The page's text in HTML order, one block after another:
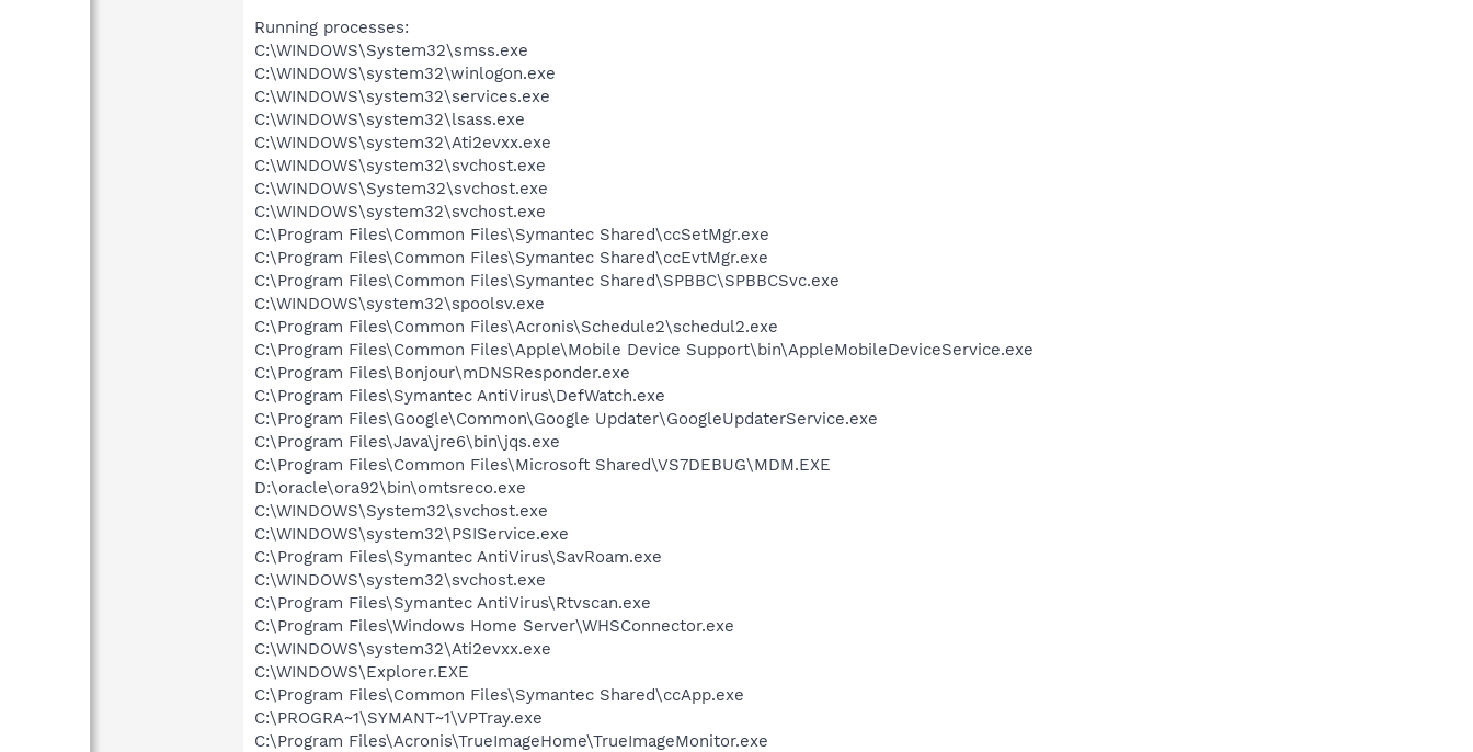
Running processes:
C:\WINDOWS\System32\smss.exe
C:\WINDOWS\system32\winlogon.exe
C:\WINDOWS\system32\services.exe
C:\WINDOWS\system32\lsass.exe
C:\WINDOWS\system32\Ati2evxx.exe
C:\WINDOWS\system32\svchost.exe
C:\WINDOWS\System32\svchost.exe
C:\WINDOWS\system32\svchost.exe
C:\Program Files\Common Files\Symantec Shared\ccSetMgr.exe
C:\Program Files\Common Files\Symantec Shared\ccEvtMgr.exe
C:\Program Files\Common Files\Symantec Shared\SPBBC\SPBBCSvc.exe
C:\WINDOWS\system32\spoolsv.exe
C:\Program Files\Common Files\Acronis\Schedule2\schedul2.exe
C:\Program Files\Common Files\Apple\Mobile Device Support\bin\AppleMobileDeviceService.exe
C:\Program Files\Bonjour\mDNSResponder.exe
C:\Program Files\Symantec AntiVirus\DefWatch.exe
C:\Program Files\Google\Common\Google Updater\GoogleUpdaterService.exe
C:\Program Files\Java\jre6\bin\jqs.exe
C:\Program Files\Common Files\Microsoft Shared\VS7DEBUG\MDM.EXE
D:\oracle\ora92\bin\omtsreco.exe
C:\WINDOWS\System32\svchost.exe
C:\WINDOWS\system32\PSIService.exe
C:\Program Files\Symantec AntiVirus\SavRoam.exe
C:\WINDOWS\system32\svchost.exe
C:\Program Files\Symantec AntiVirus\Rtvscan.exe
C:\Program Files\Windows Home Server\WHSConnector.exe
C:\WINDOWS\system32\Ati2evxx.exe
C:\WINDOWS\Explorer.EXE
C:\Program Files\Common Files\Symantec Shared\ccApp.exe
C:\PROGRA~1\SYMANT~1\VPTray.exe
C:\Program Files\Acronis\TrueImageHome\TrueImageMonitor.exe